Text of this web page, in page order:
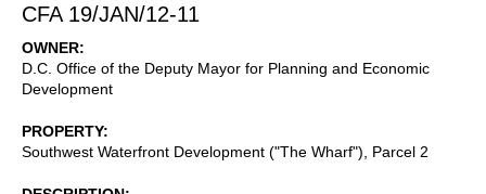
CFA 19/JAN/12-11
OWNER
D.C. Office of the Deputy Mayor for Planning and Economic
Development
PROPERTY
Southwest Waterfront Development ("The Wharf"), Parcel 2